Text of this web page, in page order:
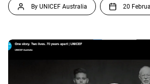
By UNICEF Australia 20